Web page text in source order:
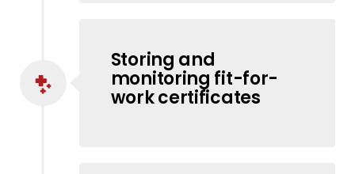
Storing and
monitoring fit-for-
work certificates